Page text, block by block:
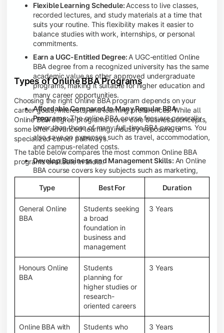
Flexible Learning Schedule: Access to live classes,
recorded lectures, and study materials at a time that
suits your routine. This flexibility makes it easier to
balance studies with work, internships, or personal
commitments.
Earn a UGC-Entitled Degree: A UGC-entitled Online
BBA degree from a recognized university has the same
academic value as other approved undergraduate
programs, making it suitable for higher education and
many career opportunities.
Affordable Compared to Many Regular BBA
Programs:The online BBA course fees are generally
lower than those of many full-time BBA programs. You
also save on expenses such as travel, accommodation,
and campus-related costs.
Develop Business and Management Skills: An Online
BBA course covers key subjects such as marketing,
finance, human resource management, accounting,
entrepreneurship, and business communication,
helping you build a strong foundation for a business
career.
Prepare for an MBA and Future Career Opportunities:
An Online BBA degree is a great way to pursue an MBA
or other postgraduate programs. It also prepares you
for entry-level roles in marketing, finance, sales,
operations, HR, and business development.
Study While Working or Managing Other
If you're working, running a family
business, or preparing for competitive exams, an
Online BBA lets you continue your education without
disrupting your existing responsibilities.
Access to Digital Learning Resources:Most online
Types of Online BBA Programs
Choosing the right Online BBA program depends on your
career goals, interests, and learning preferences. While all
Online BBA degree programs cover core business concepts,
some offer advanced learning, industry exposure, or
specialized career pathways.
The table below compares the most common Online BBA
programs available in India.
Type Best For Duration
General Online
BBA
Students seeking
a broad
foundation in
business and
management
3 Years
Honours Online
BBA
Students
planning for
higher studies or
research-
oriented careers
3 Years
Online BBA with
Students who
3 Years